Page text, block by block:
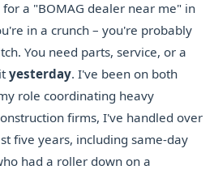
a "BOMAG dealer near me" in
in a crunch – you're probably
You need parts, service, or a
yesterday. I've been on both
role coordinating heavy
firms, I've handled over
five years, including same-day
had a roller down on a